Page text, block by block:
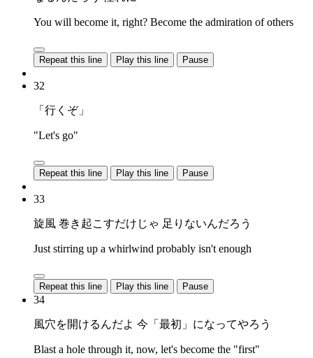
You will become it, right? Become the admiration of others
Repeat this line Play this line Pause
32
「行くぞ」
"Let's go"
Repeat this line Play this line Pause
33
旋風 巻き起こすだけじゃ 足りないんだろう
Just stirring up a whirlwind probably isn't enough
Repeat this line Play this line Pause
34
風穴を開けるんだよ 今「最初」になってやろう
Blast a hole through it, now, let's become the "first"